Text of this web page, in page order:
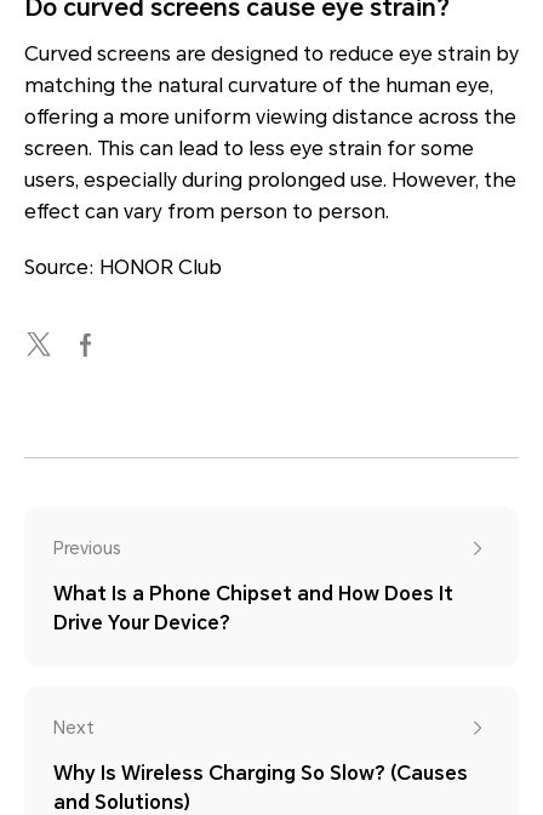
Do curved screens cause eye strain?
Curved screens are designed to reduce eye strain by
matching the natural curvature of the human eye,
offering a more uniform viewing distance across the
screen. This can lead to less eye strain for some
users, especially during prolonged use. However, the
effect can vary from person to person.
Source: HONOR Club
Previous
What Is a Phone Chipset and How Does It
Drive Your Device?
Next
Why Is Wireless Charging So Slow? (Causes
and Solutions)